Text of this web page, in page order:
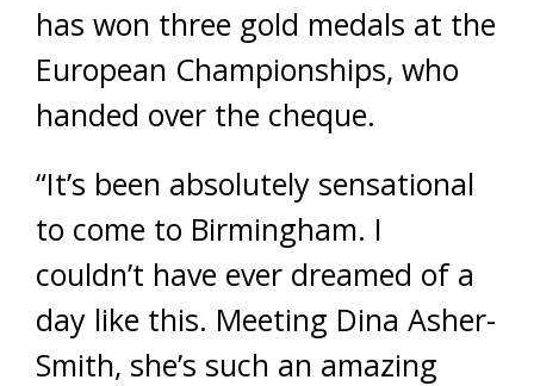
has won three gold medals at the
European Championships, who
handed over the cheque.
“It’s been absolutely sensational
to come to Birmingham. I
couldn’t have ever dreamed of a
day like this. Meeting Dina Asher-
Smith, she’s such an amazing